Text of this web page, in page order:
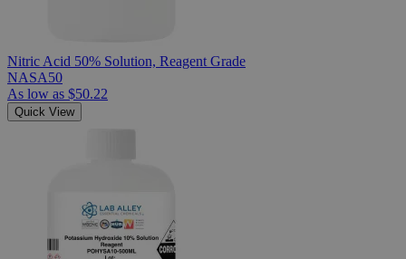
Nitric Acid 50% Solution, Reagent Grade
NASA50
As low as $50.22
Quick View